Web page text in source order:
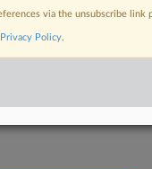
via the unsubscribe
Privacy Policy.